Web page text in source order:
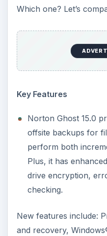
Which one? Let’s
Key Features
Norton Ghost 15.0
offsite backups for
perform both
Plus, it has
drive encryption,
checking.
New features include:
and recovery,